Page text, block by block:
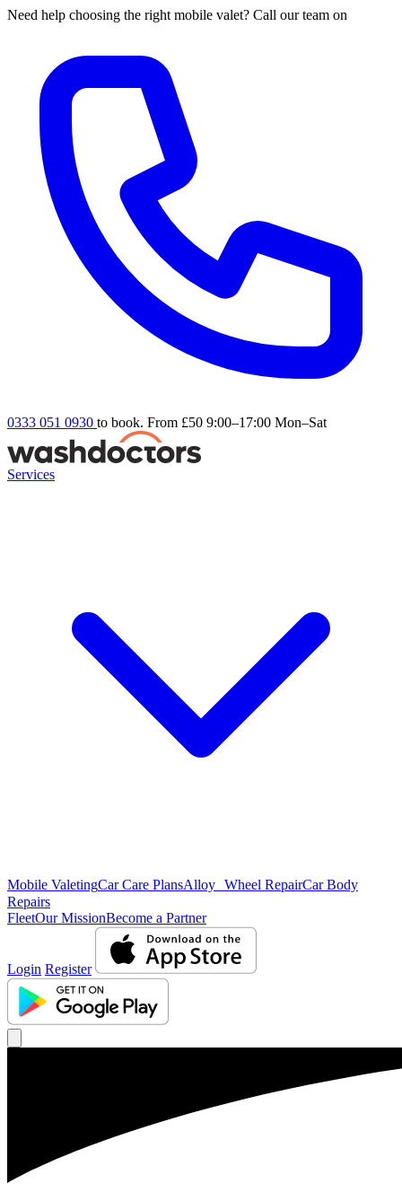
Need help choosing the right mobile valet? Call our team on
0333 051 0930 to book. From £50 9:00–17:00 Mon–Sat
Services
Mobile ValetingCar Care PlansAlloy Wheel RepairCar Body
Repairs
FleetOur MissionBecome a Partner
Login Register